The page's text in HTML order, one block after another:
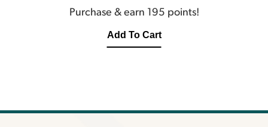
was:
is:
Purchase & earn 195 points!
Add To Cart